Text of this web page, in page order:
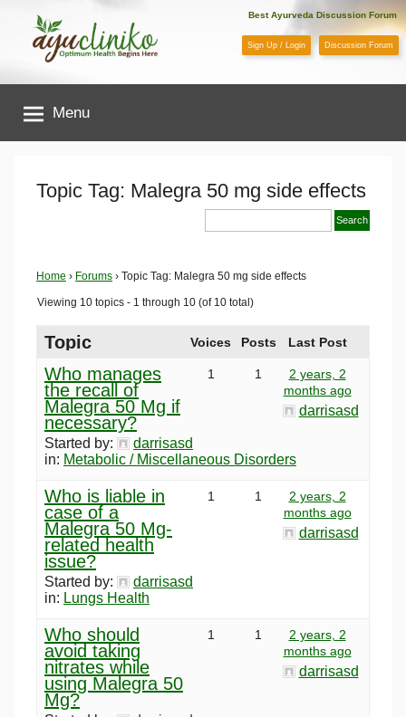
content
AyuCliniko
|
Optimum
Begins
Here
Best Ayurveda Discussion Forum
Sign Up / Login Discussion Forum
Menu
Topic Tag: Malegra 50 mg side effects
Home › Forums › Topic Tag: Malegra 50 mg side effects
Viewing 10 topics - 1 through 10 (of 10 total)
Topic Voices Posts Last Post
Who manages
the recall of
Malegra 50 Mg if
necessary?
Started by:
darrisasd
in: Metabolic / Miscellaneous Disorders
1 1
2 years, 2
months ago
darrisasd
Who is liable in
case of a
Malegra 50 Mg-
related health
issue?
Started by:
darrisasd
in: Lungs Health
1 1
2 years, 2
months ago
darrisasd
Who should
avoid taking
nitrates while
using Malegra 50
Mg?
1 1
2 years, 2
months ago
darrisasd